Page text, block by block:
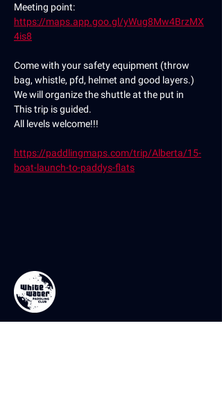
Meeting point:
https://maps.app.goo.gl/yWug8Mw4BrzMX
4is8
Come with your safety equipment (throw
bag, whistle, pfd, helmet and good layers.)
We will organize the shuttle at the put in
This trip is guided.
All levels welcome!!!
https://paddlingmaps.com/trip/Alberta/15-
boat-launch-to-paddys-flats